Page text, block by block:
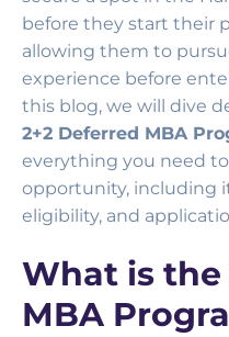
before they start their
allowing them to
experience before
this blog, we will dive
2+2 Deferred MBA
everything you need
opportunity, including
eligibility, and
What is the
MBA